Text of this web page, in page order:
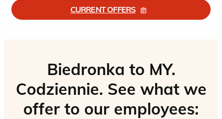
CURRENT OFFERS
Biedronka to MY.
Codziennie. See what we
offer to our employees: